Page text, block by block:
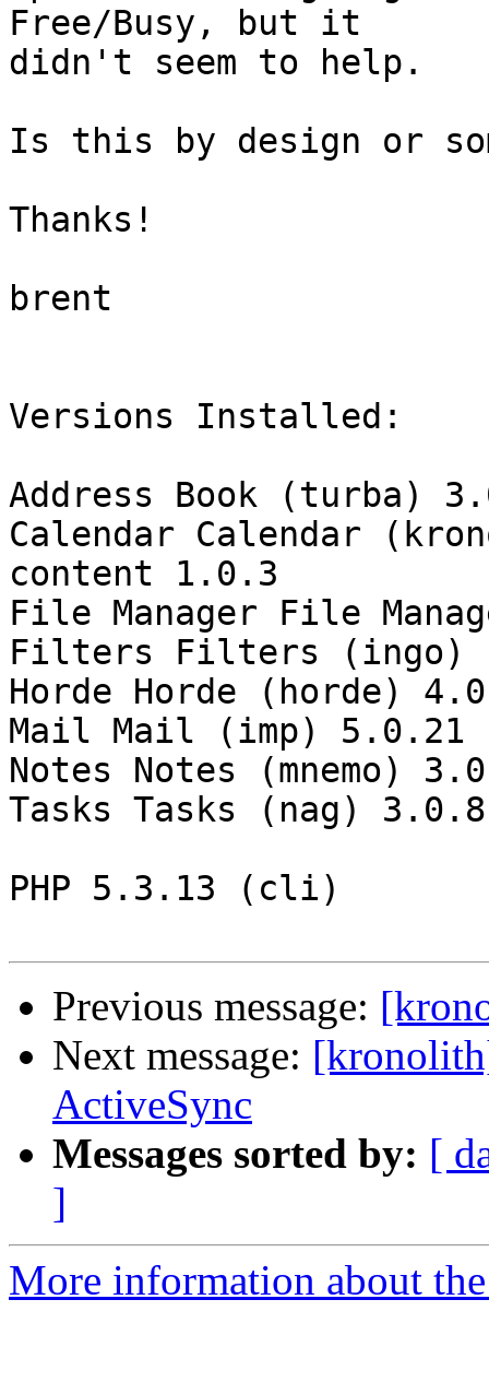
Free/Busy, but it
didn't seem to help.
Is this by design or
Thanks!
brent
Versions Installed:
Address Book (turba)
Calendar Calendar
content 1.0.3
File Manager File
Filters Filters (ingo)
Horde Horde (horde)
Mail Mail (imp) 5.0.21
Notes Notes (mnemo)
Tasks Tasks (nag) 3.0.8
PHP 5.3.13 (cli)
Previous message:
Next message:
ActiveSync
Messages sorted by: [
]
More information about